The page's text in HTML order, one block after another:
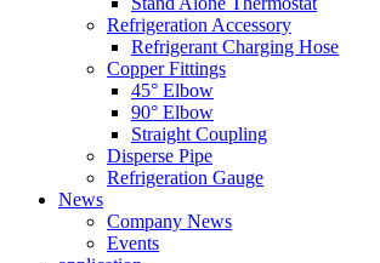
Refrigeration Accessory
Refrigerant Charging Hose
Copper Fittings
45° Elbow
90° Elbow
Straight Coupling
Disperse Pipe
Refrigeration Gauge
News
Company News
Events